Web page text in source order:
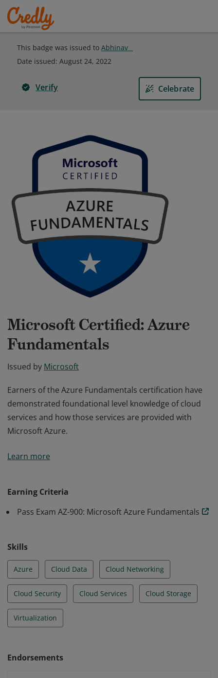
This badge was issued to Abhinav _
Date issued: August 24, 2022
Verify Celebrate
Microsoft Certified: Azure
Fundamentals
Issued by Microsoft
Earners of the Azure Fundamentals certification have
demonstrated foundational level knowledge of cloud
services and how those services are provided with
Microsoft Azure.
demonstrated foundational level knowledge of cloud
Learn more
Earning Criteria
Pass Exam AZ-900: Microsoft Azure Fundamentals
Skills
Azure Cloud Data Cloud Networking
Cloud Security Cloud Services Cloud Storage
Virtualization
Endorsements